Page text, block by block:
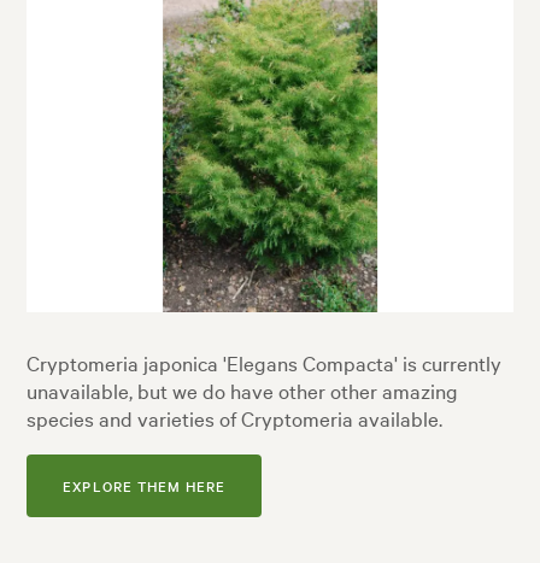
Cryptomeria japonica 'Elegans Compacta' is currently
unavailable, but we do have other other amazing
species and varieties of Cryptomeria available.
EXPLORE THEM HERE